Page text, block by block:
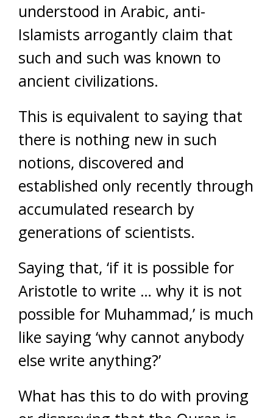
understood in Arabic, anti-
Islamists arrogantly claim that
such and such was known to
ancient civilizations.
This is equivalent to saying that
there is nothing new in such
notions, discovered and
established only recently through
accumulated research by
generations of scientists.
Saying that, ‘if it is possible for
Aristotle to write … why it is not
possible for Muhammad,’ is much
like saying ‘why cannot anybody
else write anything?’
What has this to do with proving